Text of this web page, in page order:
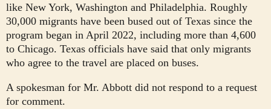
like New York, Washington and Philadelphia. Roughly
30,000 migrants have been bused out of Texas since the
program began in April 2022, including more than 4,600
to Chicago. Texas officials have said that only migrants
who agree to the travel are placed on buses.
A spokesman for Mr. Abbott did not respond to a request
for comment.